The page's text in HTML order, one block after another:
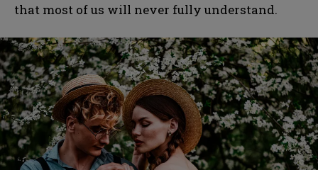
that most of us will never fully understand.